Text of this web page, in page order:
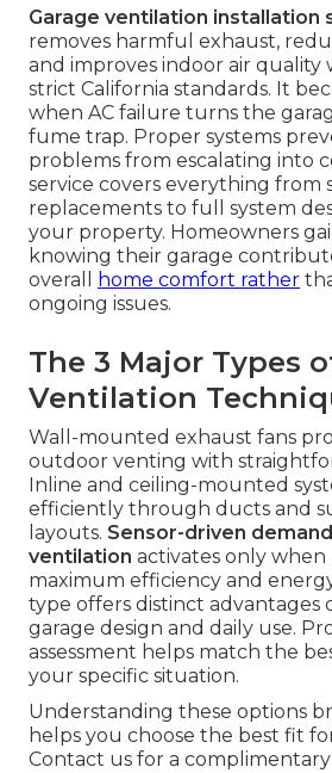
Garage ventilation installation
removes harmful exhaust,
and improves indoor air quality
strict California standards. It
when AC failure turns the
fume trap. Proper systems
problems from escalating into
service covers everything from
replacements to full system
your property. Homeowners
knowing their garage
overall
home comfort rather
ongoing issues.
The 3 Major Types
Ventilation
Wall-mounted exhaust fans
outdoor venting with
Inline and ceiling-mounted
efficiently through ducts and
layouts. Sensor-driven
ventilation activates only
maximum efficiency and
type offers distinct advantages
garage design and daily use.
assessment helps match the
your specific situation.
Understanding these options
helps you choose the best fit
Contact us for a